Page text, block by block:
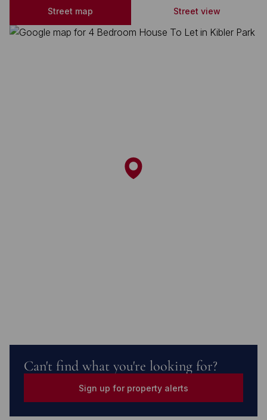
Street map Street view
Can't find what you're looking for?
Sign up for property alerts